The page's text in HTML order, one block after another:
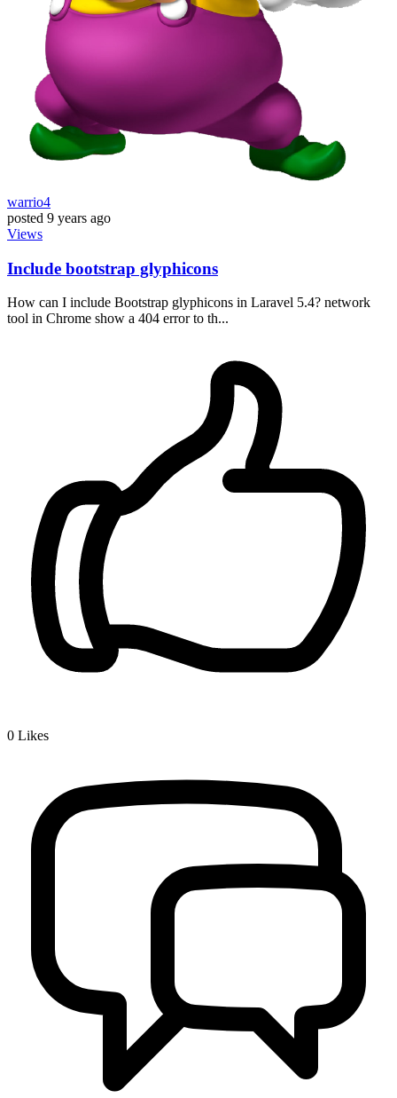
warrio4
posted 9 years ago
Views
Include bootstrap glyphicons
How can I include Bootstrap glyphicons in Laravel 5.4? network
tool in Chrome show a 404 error to th...
0 Likes